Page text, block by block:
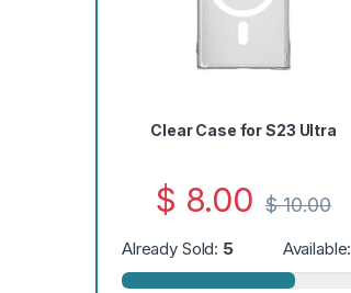
Clear Case for S23 Ultra
$ 8.00 $10.00
Already Sold: 5 Available: